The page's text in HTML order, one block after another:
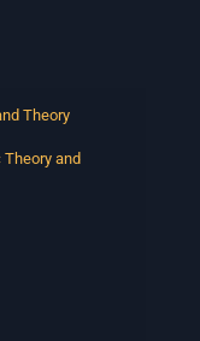
Theory
and